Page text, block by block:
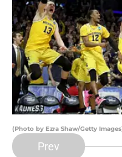
(Photo by Ezra Shaw/Getty
Prev